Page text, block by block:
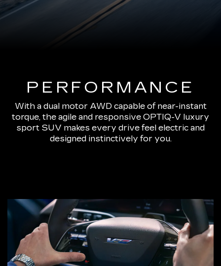
PERFORMANCE
With a dual motor AWD capable of near-instant
torque, the agile and responsive OPTIQ-V luxury
sport SUV makes every drive feel electric and
designed instinctively for you.